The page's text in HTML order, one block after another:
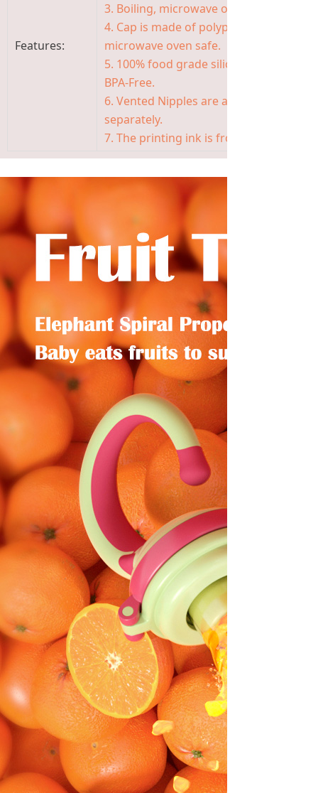
Features:
3. Boiling, microwave oven, steaming
4. Cap is made of polypropylene, safe,
microwave oven safe.
5. 100% food grade silicone of nipple,
BPA-Free.
6. Vented Nipples are available in the
separately.
7. The printing ink is from Germany,